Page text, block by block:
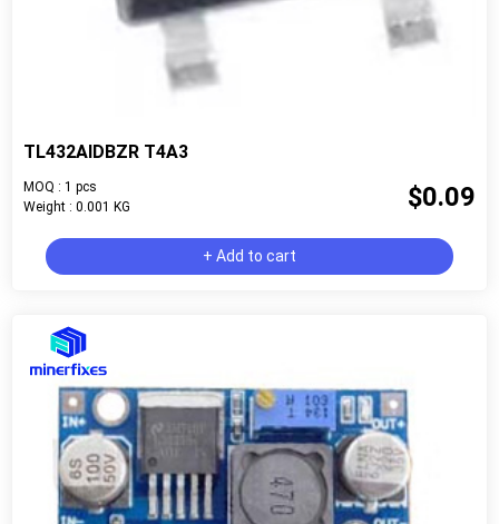
TL432AIDBZR T4A3
MOQ : 1 pcs
Weight : 0.001 KG
$0.09
+ Add to cart